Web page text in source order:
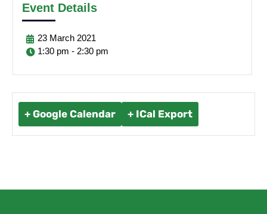
Event Details
23 March 2021
1:30 pm - 2:30 pm
+ Google Calendar + ICal Export